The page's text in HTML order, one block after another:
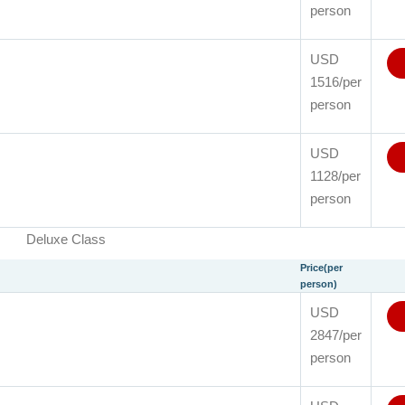
person
USD
1516/per
person
USD
1128/per
person
Deluxe Class
Price(per
person)
USD
2847/per
person